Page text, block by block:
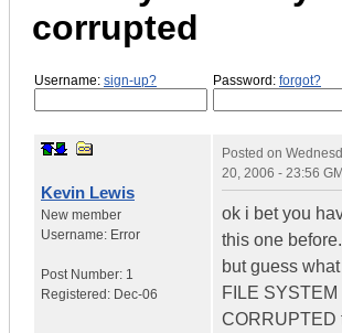
corrupted
Username: sign-up? Password: forgot?
Kevin Lewis
New member
Username: Error
Post Number: 1
Registered: Dec-06
Posted on
20, 2006 - 23:56
ok i bet you
this one
but guess
FILE SYSTEM
CORRUPTED